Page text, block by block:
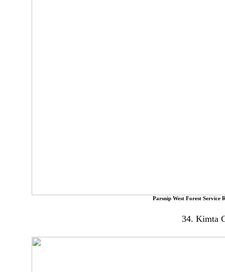
Parsnip West Forest
34. Kimta